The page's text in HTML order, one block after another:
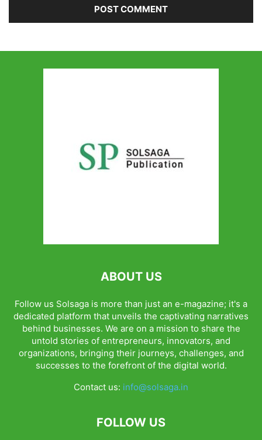
ABOUT US
Follow us Solsaga is more than just an e-magazine; it's a
dedicated platform that unveils the captivating narratives
behind businesses. We are on a mission to share the
untold stories of entrepreneurs, innovators, and
organizations, bringing their journeys, challenges, and
successes to the forefront of the digital world.
Contact us: info@solsaga.in
FOLLOW US